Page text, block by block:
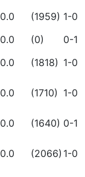
0.0 (1959) 1-0
0.0 (0) 0-1
0.0 (1818) 1-0
0.0 (1710) 1-0
0.0 (1640) 0-1
0.0 (2066) 1-0